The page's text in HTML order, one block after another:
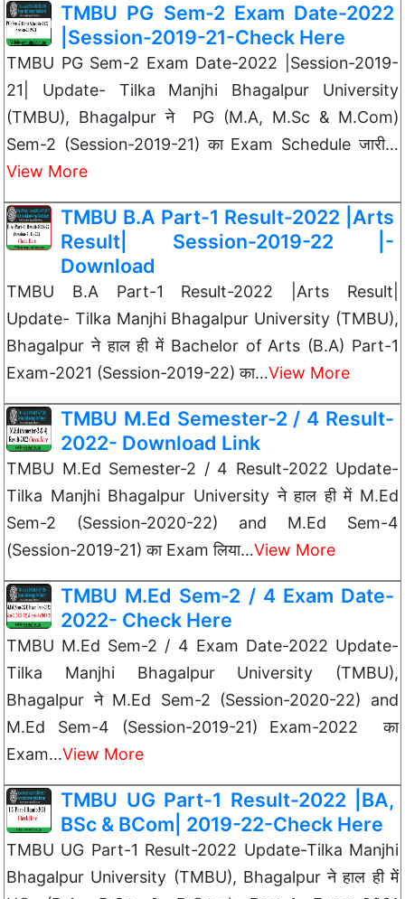
TMBU PG Sem-2 Exam Date-2022
|Session-2019-21-Check Here
TMBU PG Sem-2 Exam Date-2022 |Session-2019-
21| Update- Tilka Manjhi Bhagalpur University
(TMBU), Bhagalpur ने PG (M.A, M.Sc & M.Com)
Sem-2 (Session-2019-21) का Exam Schedule जारी…
View More
TMBU B.A Part-1 Result-2022 |Arts
Result| Session-2019-22 |-
Download
TMBU B.A Part-1 Result-2022 |Arts Result|
Update- Tilka Manjhi Bhagalpur University (TMBU),
Bhagalpur ने हाल ही में Bachelor of Arts (B.A) Part-1
Exam-2021 (Session-2019-22) का…View More
TMBU M.Ed Semester-2 / 4 Result-
2022- Download Link
TMBU M.Ed Semester-2 / 4 Result-2022 Update-
Tilka Manjhi Bhagalpur University ने हाल ही में M.Ed
Sem-2 (Session-2020-22) and M.Ed Sem-4
(Session-2019-21) का Exam लिया…View More
TMBU M.Ed Sem-2 / 4 Exam Date-
2022- Check Here
TMBU M.Ed Sem-2 / 4 Exam Date-2022 Update-
Tilka Manjhi Bhagalpur University (TMBU),
Bhagalpur ने M.Ed Sem-2 (Session-2020-22) and
M.Ed Sem-4 (Session-2019-21) Exam-2022 का
Exam…View More
TMBU UG Part-1 Result-2022 |BA,
BSc & BCom| 2019-22-Check Here
TMBU UG Part-1 Result-2022 Update-Tilka Manjhi
Bhagalpur University (TMBU), Bhagalpur ने हाल ही में